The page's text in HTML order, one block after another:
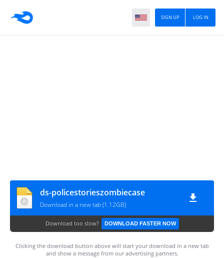
LOG IN
SIGN UP
ds-policestorieszombiecase
Download in a new tab (1.12GB)
Download too slow? DOWNLOAD FASTER NOW
Clicking the download button above will start your download in a new tab
and show a message from our advertising partners.